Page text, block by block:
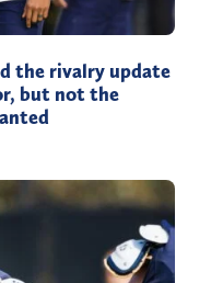
the rivalry update
but not the